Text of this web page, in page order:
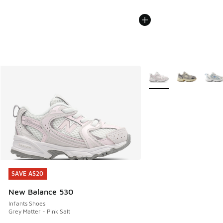
SAVE A$20
New Balance 530
Infants Shoes
Grey Matter - Pink Salt
SAVE A$20
More Colors Available